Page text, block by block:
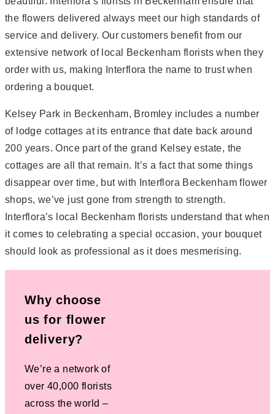
the flowers delivered always meet our high standards of
service and delivery. Our customers benefit from our
extensive network of local Beckenham florists when they
order with us, making Interflora the name to trust when
ordering a bouquet.
Kelsey Park in Beckenham, Bromley includes a number
of lodge cottages at its entrance that date back around
200 years. Once part of the grand Kelsey estate, the
cottages are all that remain. It’s a fact that some things
disappear over time, but with Interflora Beckenham flower
shops, we’ve just gone from strength to strength.
Interflora’s local Beckenham florists understand that when
it comes to celebrating a special occasion, your bouquet
should look as professional as it does mesmerising.
Why choose
us for flower
delivery?
We’re a network of
over 40,000 florists
across the world –